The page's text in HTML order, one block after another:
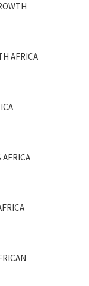
AFRICA
AFRICA